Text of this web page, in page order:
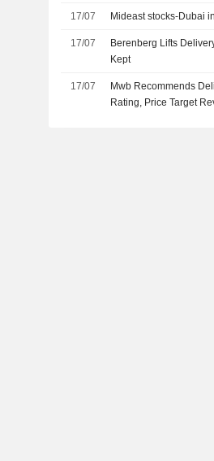
17/07 Mideast stocks-Dubai
17/07
Berenberg Lifts
Kept
17/07
Mwb Recommends
Rating, Price Target